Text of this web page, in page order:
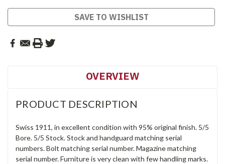
SAVE TO WISHLIST
OVERVIEW
PRODUCT DESCRIPTION
Swiss 1911, in excellent condition with 95% original finish. 5/5
Bore. 5/5 Stock. Stock and handguard matching serial
numbers. Bolt matching serial number. Magazine matching
serial number. Furniture is very clean with few handling marks.